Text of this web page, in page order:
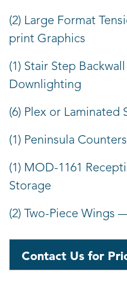
(2) Large Format
print Graphics
(1) Stair Step
Downlighting
(6) Plex or Laminated
(1) Peninsula Counters
(1) MOD-1161
Storage
(2) Two-Piece Wings
Contact Us for